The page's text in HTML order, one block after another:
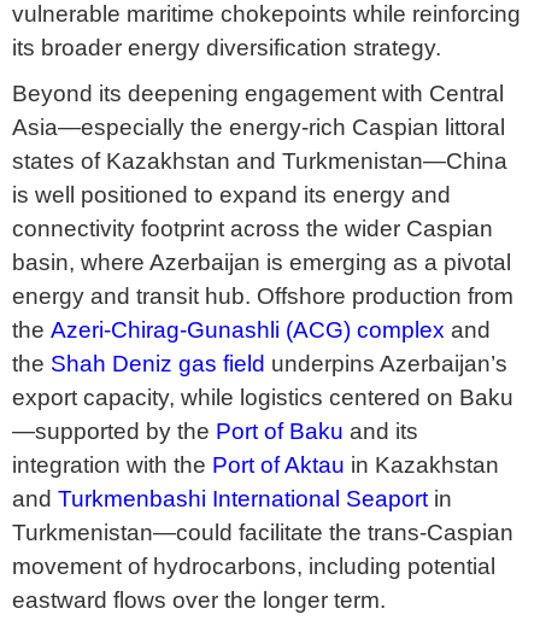
vulnerable maritime chokepoints while reinforcing
its broader energy diversification strategy.
Beyond its deepening engagement with Central
Asia—especially the energy-rich Caspian littoral
states of Kazakhstan and Turkmenistan—China
is well positioned to expand its energy and
connectivity footprint across the wider Caspian
basin, where Azerbaijan is emerging as a pivotal
energy and transit hub. Offshore production from
the Azeri-Chirag-Gunashli (ACG) complex and
the Shah Deniz gas field underpins Azerbaijan’s
export capacity, while logistics centered on Baku
—supported by the Port of Baku and its
integration with the Port of Aktau in Kazakhstan
and Turkmenbashi International Seaport in
Turkmenistan—could facilitate the trans-Caspian
movement of hydrocarbons, including potential
eastward flows over the longer term.